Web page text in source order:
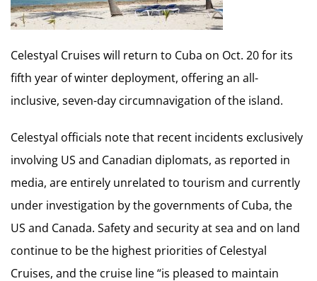
Celestyal Cruises will return to Cuba on Oct. 20 for its
fifth year of winter deployment, offering an all-
inclusive, seven-day circumnavigation of the island.
Celestyal officials note that recent incidents exclusively
involving US and Canadian diplomats, as reported in
media, are entirely unrelated to tourism and currently
under investigation by the governments of Cuba, the
US and Canada. Safety and security at sea and on land
continue to be the highest priorities of Celestyal
Cruises, and the cruise line “is pleased to maintain